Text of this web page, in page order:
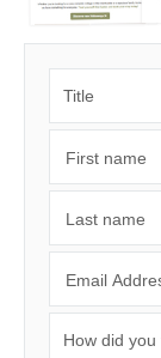
First name
Last name
Email